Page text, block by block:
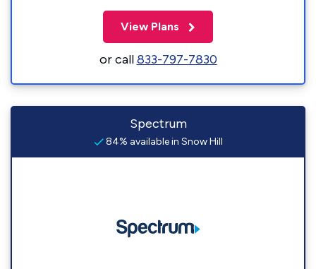
View Plans
or call833-797-7830
Spectrum
84% available in Snow Hill